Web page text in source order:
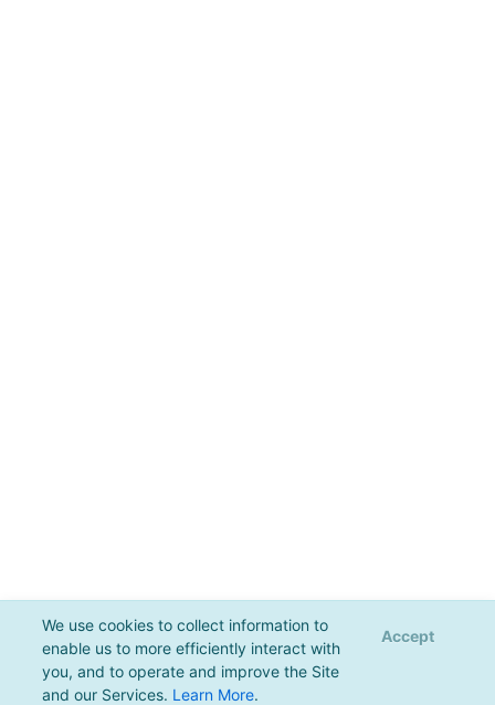
We use cookies to collect information to
enable us to more efficiently interact with
you, and to operate and improve the Site
and our Services. Learn More.
Accept